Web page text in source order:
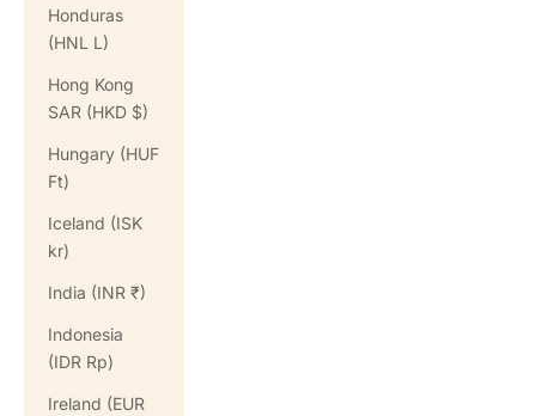
Honduras
(HNL L)
Hong Kong
SAR (HKD $)
Hungary (HUF
Ft)
Iceland (ISK
kr)
India (INR ₹)
Indonesia
(IDR Rp)
Ireland (EUR